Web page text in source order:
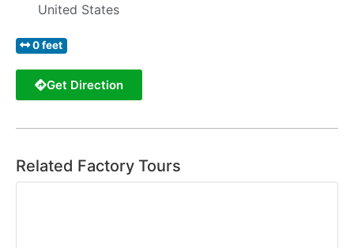
United States
0 feet
Get Direction
Related Factory Tours